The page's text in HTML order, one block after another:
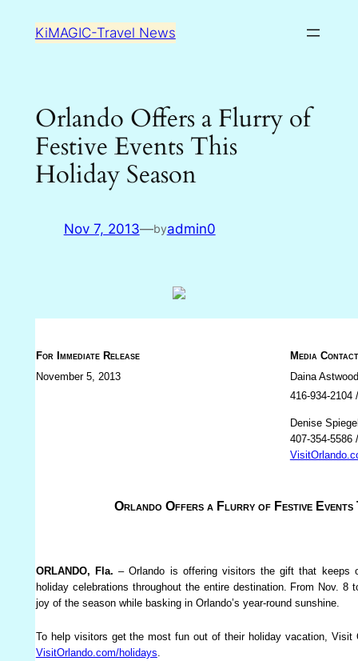
KiMAGIC-Travel News
Orlando Offers a Flurry of
Festive Events This
Holiday Season
Nov 7, 2013—byadmin0
For Immediate Release
Media
November 5, 2013
Daina
416-934-2104
Denise
407-354-5586
Orlando Offers a Flurry of Festive Events
ORLANDO, Fla. – Orlando is offering visitors the gift that keeps
holiday celebrations throughout the entire destination. From Nov.
joy of the season while basking in Orlando’s year-round sunshine.
To help visitors get the most fun out of their holiday vacation, Visit
VisitOrlando.com/holidays